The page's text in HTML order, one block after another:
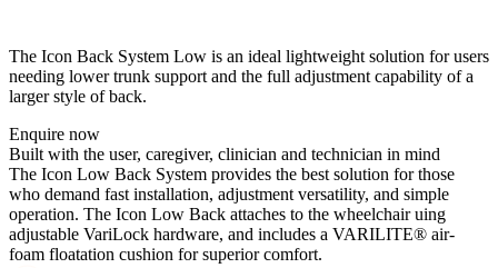
The Icon Back System Low is an ideal lightweight solution for users
needing lower trunk support and the full adjustment capability of a
larger style of back.
Enquire now
Built with the user, caregiver, clinician and technician in mind
The Icon Low Back System provides the best solution for those
who demand fast installation, adjustment versatility, and simple
operation. The Icon Low Back attaches to the wheelchair uing
adjustable VariLock hardware, and includes a VARILITE® air-
foam floatation cushion for superior comfort.